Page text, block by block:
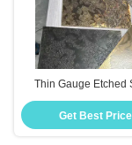
Thin Gauge Etched
Steel Plates
Electronic Device
Get Best Price